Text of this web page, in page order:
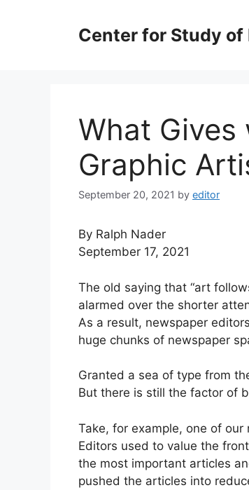
Center for Study of
What Gives
Graphic
September 20, 2021 by editor
By Ralph Nader
September 17, 2021
The old saying that “art
alarmed over the shorter
As a result, newspaper
huge chunks of newspaper
Granted a sea of type from
But there is still the factor of
Take, for example, one of our
Editors used to value the
the most important articles
pushed the articles into